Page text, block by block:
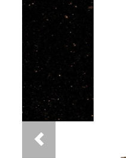
New Venetian